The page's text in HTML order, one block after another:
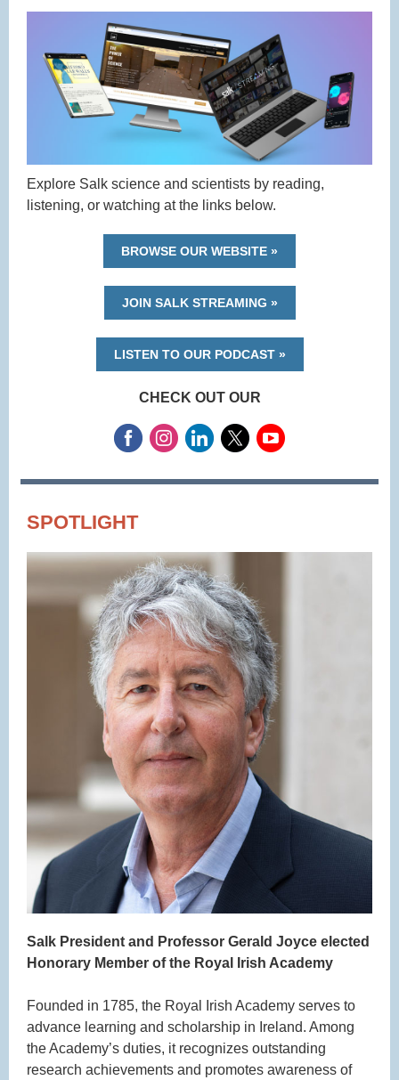
Explore Salk science and scientists by reading,
listening, or watching at the links below.
BROWSE OUR WEBSITE »
JOIN SALK STREAMING »
LISTEN TO OUR PODCAST »
CHECK OUT OUR
SPOTLIGHT
Salk President and Professor Gerald Joyce elected
Honorary Member of the Royal Irish Academy
Founded in 1785, the Royal Irish Academy serves to
advance learning and scholarship in Ireland. Among
the Academy’s duties, it recognizes outstanding
research achievements and promotes awareness of